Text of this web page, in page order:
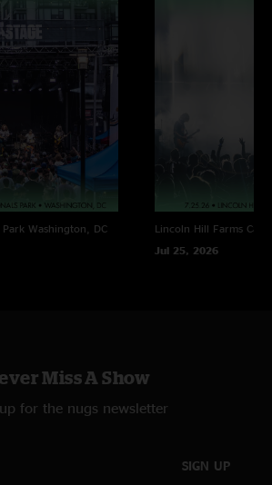
Washington, DC
Lincoln Hill Farms
Jul 25, 2026
Miss A Show
for the nugs newsletter
SIGN UP